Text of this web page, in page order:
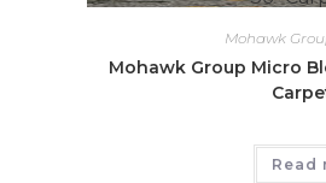
Mohawk
Mohawk Group Micro
Read